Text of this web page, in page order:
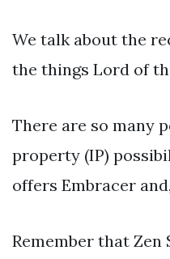
We talk about the
the things Lord of
There are so many
property (IP)
offers Embracer
Remember that Zen